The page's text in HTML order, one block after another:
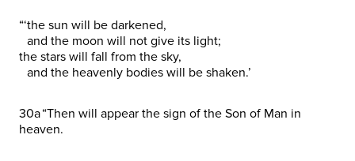
“‘the sun will be darkened,
and the moon will not give its light;
the stars will fall from the sky,
and the heavenly bodies will be shaken.’
30a “Then will appear the sign of the Son of Man in
heaven.